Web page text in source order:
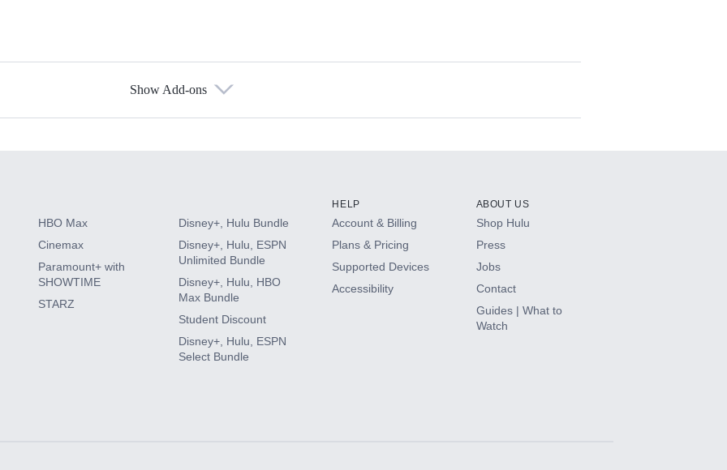
Show Add-ons
HBO Max
Cinemax
Paramount+ with
SHOWTIME
STARZ
Disney+, Hulu Bundle
Disney+, Hulu, ESPN
Unlimited Bundle
Disney+, Hulu, HBO
Max Bundle
Student Discount
Disney+, Hulu, ESPN
Select Bundle
HELP
Account & Billing
Plans & Pricing
Supported Devices
Accessibility
ABOUT US
Shop Hulu
Press
Jobs
Contact
Guides | What to
Watch